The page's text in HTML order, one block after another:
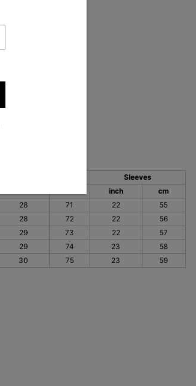
Sleeves
inch
cm
28 71 22
55
28 72 22
56
29 73 22
57
29 74 23
58
30 75 23 59